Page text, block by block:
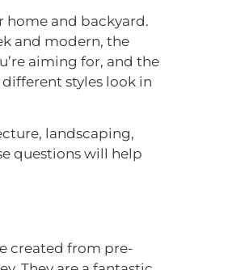
home and backyard.
and modern, the
aiming for, and the
styles look in
landscaping,
questions will help
created from pre-